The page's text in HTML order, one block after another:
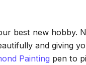
best new hobby.
and giving
Painting pen to